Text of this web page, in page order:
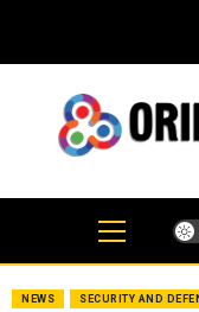
content
NEWS SECURITY AND